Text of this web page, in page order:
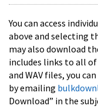
You can access
above and selecting
may also download
includes links to all
and WAV files, you
by emailing
Download” in the